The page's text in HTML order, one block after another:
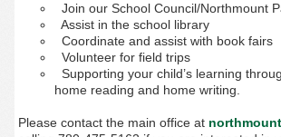
Join our School Council/Northmount
Assist in the school library
Coordinate and assist with book fairs
Volunteer for field trips
Supporting your child’s learning
home reading and home writing.
Please contact the main office at